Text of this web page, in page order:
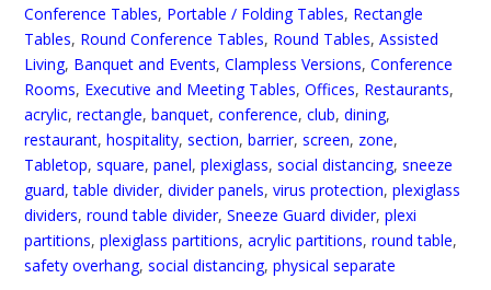
Conference Tables, Portable / Folding Tables, Rectangle
Tables, Round Conference Tables, Round Tables,Assisted
Living, Banquet and Events,Clampless Versions,Conference
Rooms, Executive and Meeting Tables,Offices, Restaurants,
acrylic,rectangle,banquet,conference,club,dining,
restaurant,hospitality,section,barrier,screen, zone,
Tabletop,square,panel,plexiglass,social distancing,sneeze
guard,table divider,divider panels,virus protection,plexiglass
dividers,round table divider,Sneeze Guard divider,plexi
partitions,plexiglass partitions,acrylic partitions,round table,
safety overhang,social distancing,physical separate